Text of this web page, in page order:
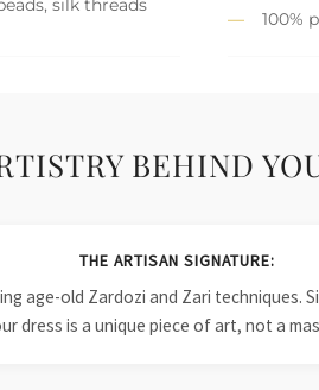
silk threads
100%
BEHIND
THE ARTISAN SIGNATURE:
age-old Zardozi and Zari techniques.
dress is a unique piece of art, not a